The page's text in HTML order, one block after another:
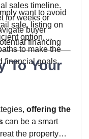
sales timeline.
for weeks or
buyer
financing
want to avoid
sale, listing on
option.
to make the
financial goals.
To Your
offering the
can be a smart
the property